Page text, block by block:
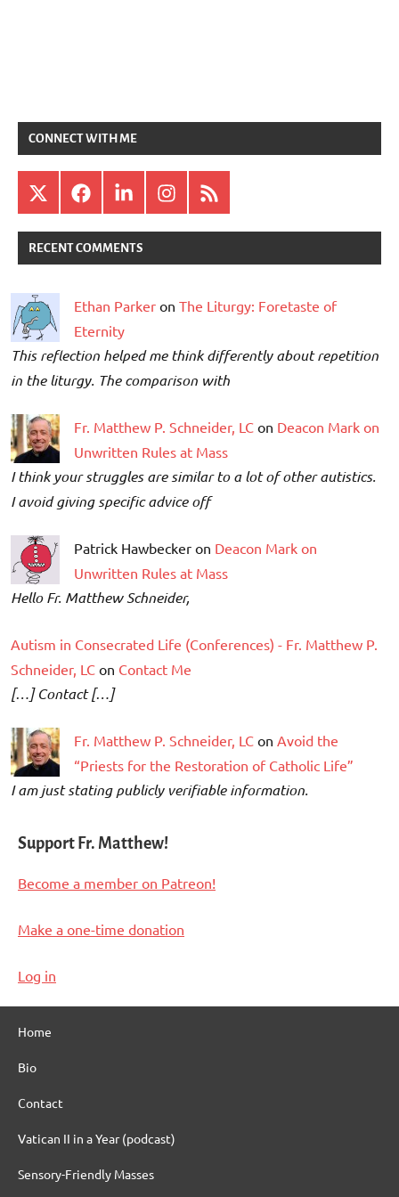
CONNECT WITH ME
X FacebookLinkedInInstagram
RSS
RECENT COMMENTS
Ethan Parker on The Liturgy: Foretaste of
Eternity
This reflection helped me think differently about repetition
in the liturgy. The comparison with
Fr. Matthew P. Schneider, LC on Deacon Mark on
Unwritten Rules at Mass
I think your struggles are similar to a lot of other autistics.
I avoid giving specific advice off
Patrick Hawbecker on Deacon Mark on
Unwritten Rules at Mass
Hello Fr. Matthew Schneider,
Autism in Consecrated Life (Conferences) - Fr. Matthew P.
Schneider, LC on Contact Me
[…] Contact […]
Fr. Matthew P. Schneider, LC on Avoid the
“Priests for the Restoration of Catholic Life”
I am just stating publicly verifiable information.
Support Fr. Matthew!
Become a member on Patreon!
Make a one-time donation
Log in
Home
Bio
Contact
Vatican II in a Year (podcast)
Sensory-Friendly Masses